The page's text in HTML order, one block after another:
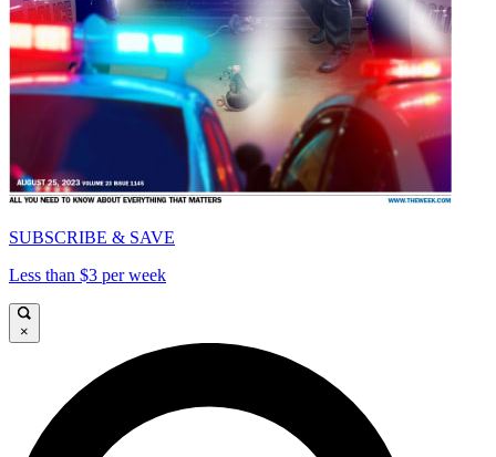
SUBSCRIBE & SAVE
Less than $3 per week
×